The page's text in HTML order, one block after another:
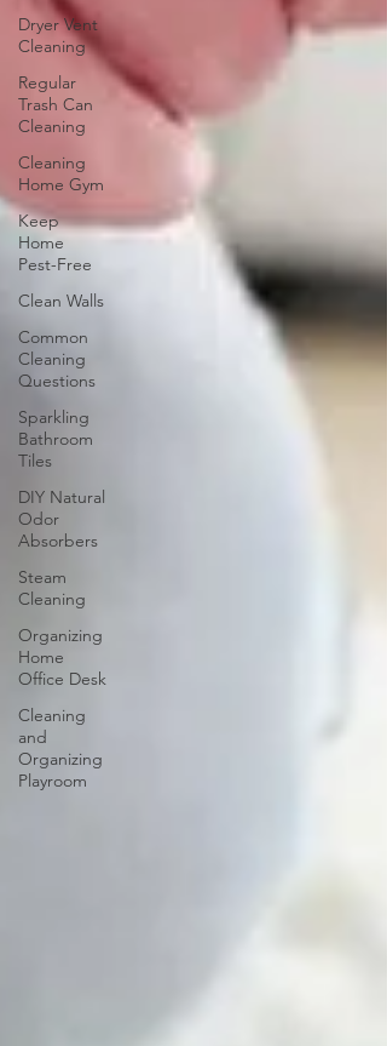
Dryer Vent
Cleaning
Regular
Trash Can
Cleaning
Cleaning
Home Gym
Keep
Home
Pest-Free
Clean Walls
Common
Cleaning
Questions
Sparkling
Bathroom
Tiles
DIY Natural
Odor
Absorbers
Steam
Cleaning
Organizing
Home
Office Desk
Cleaning
and
Organizing
Playroom